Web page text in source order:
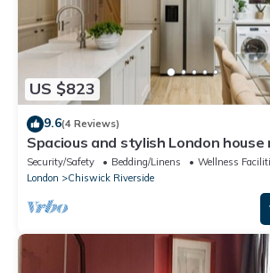
US $823
9.6(4 Reviews)
Spacious and stylish London
Park free parking
Security/Safety Bedding/Linens
Wellness
London
Chiswick Riverside